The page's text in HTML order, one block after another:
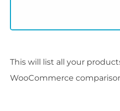
This will list all your
WooCommerce